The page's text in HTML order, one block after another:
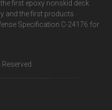
first epoxy nonskid deck
and the first products
Specification C-24176 for